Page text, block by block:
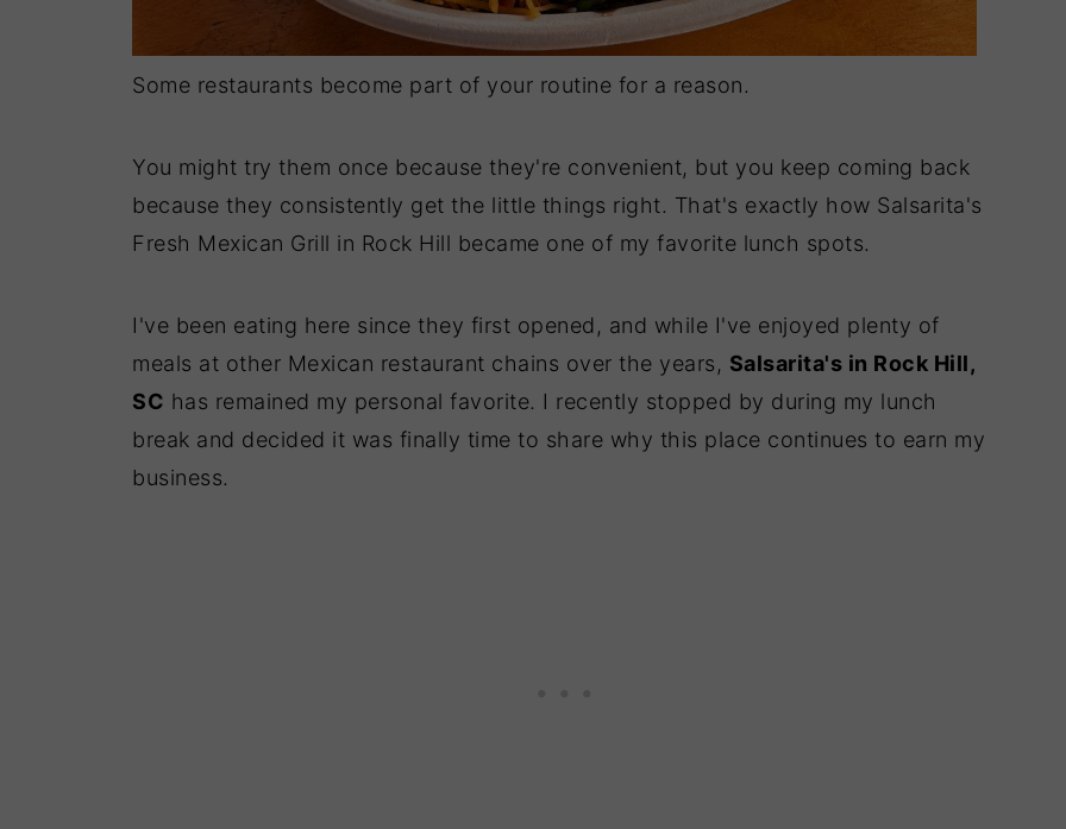
Some restaurants become part of your routine for a reason.
You might try them once because they're convenient, but you keep coming back
because they consistently get the little things right. That's exactly how Salsarita's
Fresh Mexican Grill in Rock Hill became one of my favorite lunch spots.
I've been eating here since they first opened, and while I've enjoyed plenty of
meals at other Mexican restaurant chains over the years, Salsarita's in Rock Hill,
SC has remained my personal favorite. I recently stopped by during my lunch
break and decided it was finally time to share why this place continues to earn my
business.